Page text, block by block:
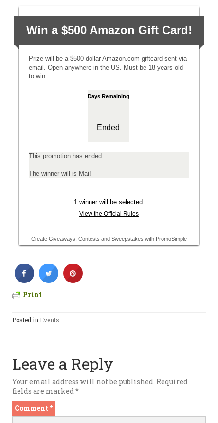
Print
Posted in Events
Leave a Reply
Your email address will not be published. Required
fields are marked *
Comment *